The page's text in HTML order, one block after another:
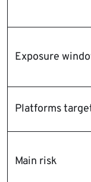
Exposure
Platforms
Main risk